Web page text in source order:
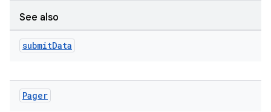
See also
submitData
Pager